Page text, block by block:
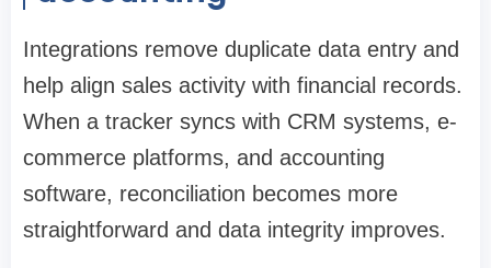
Integrations remove duplicate data entry and
help align sales activity with financial records.
When a tracker syncs with CRM systems, e-
commerce platforms, and accounting
software, reconciliation becomes more
straightforward and data integrity improves.